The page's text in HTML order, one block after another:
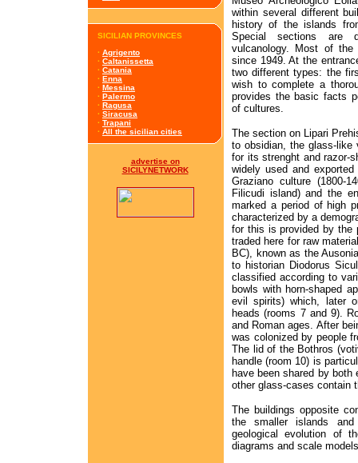
SICILIAN PROVINCES
· Agrigento
· Caltanissetta
· Catania
· Enna
· Messina
· Palermo
· Ragusa
· Siracusa
· Trapani
· All the sicilian cities
advertise on
SICILYNETWORK
within several different
history of the islands
Special sections are
vulcanology. Most of the
since 1949. At the
two different types: the
wish to complete a
provides the basic facts
of cultures.
The section on Lipari
to obsidian, the glass-like
for its strenght and razor-
widely used and
Graziano culture (1800-
Filicudi island) and the
marked a period of high
characterized by a
for this is provided by the
traded here for raw
BC), known as the
to historian Diodorus
classified according to
bowls with horn-shaped
evil spirits) which, later
heads (rooms 7 and 9).
and Roman ages. After
was colonized by people
The lid of the Bothros
handle (room 10) is
have been shared by both
other glass-cases contain
The buildings opposite
the smaller islands
geological evolution of
diagrams and scale